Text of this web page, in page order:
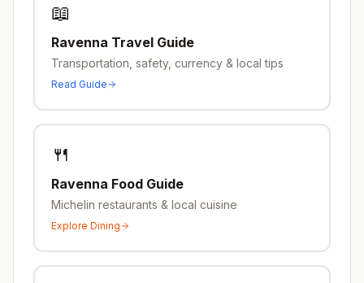
📖
Ravenna Travel Guide
Transportation, safety, currency & local tips
Read Guide
🍴
Ravenna Food Guide
Michelin restaurants & local cuisine
Explore Dining